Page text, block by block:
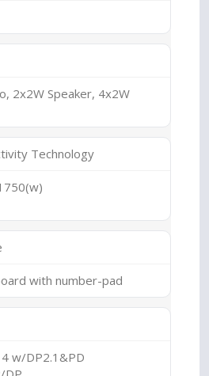
2x2W Speaker, 4x2W
Technology
with number-pad
w/DP2.1&PD